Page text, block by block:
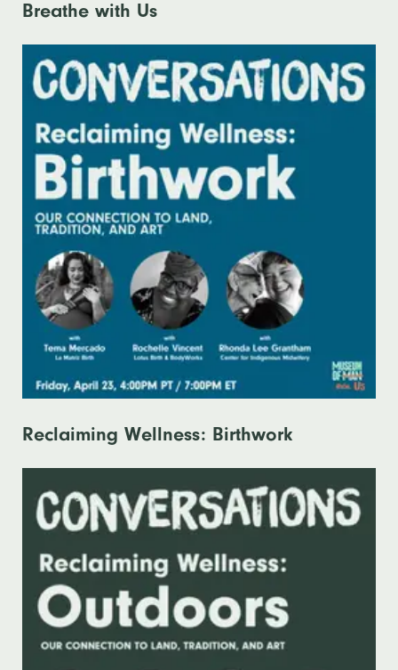
Breathe with Us
Reclaiming Wellness: Birthwork